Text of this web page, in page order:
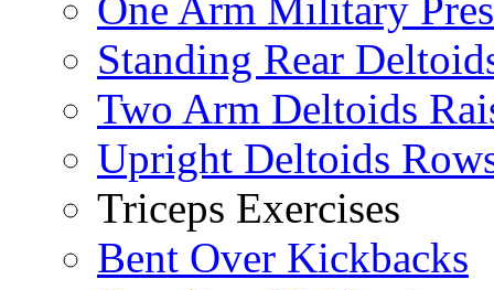
One Arm Military
Standing Rear
Two Arm Deltoids
Upright Deltoids
Triceps Exercises
Bent Over Kickbacks